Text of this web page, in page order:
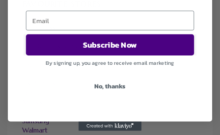
Agoda
Ali Express
ChicMe
Dell Refurbished Computers
Ebay
Samsung
Walmart
Subscribe Now
By signing up, you agree to receive email marketing
No, thanks